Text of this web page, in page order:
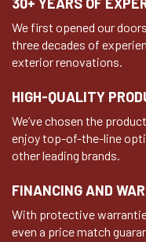
We first opened our
three decades of
exterior renovations.
HIGH-QUALITY
We’ve chosen the
enjoy top-of-the-line
other leading brands.
FINANCING AND
With protective
even a price match